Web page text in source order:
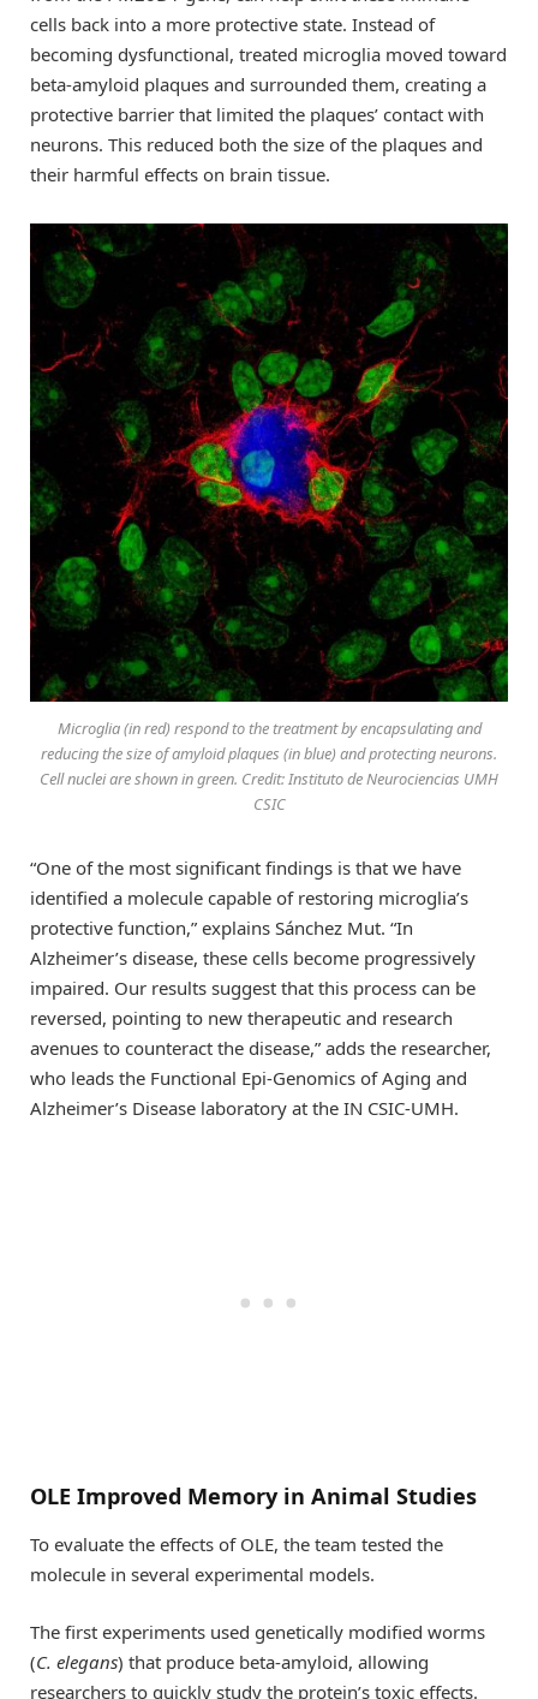
cells back into a more protective state. Instead of
becoming dysfunctional, treated microglia moved toward
beta-amyloid plaques and surrounded them, creating a
protective barrier that limited the plaques’ contact with
neurons. This reduced both the size of the plaques and
their harmful effects on brain tissue.
Microglia (in red) respond to the treatment by encapsulating and
reducing the size of amyloid plaques (in blue) and protecting neurons.
Cell nuclei are shown in green. Credit: Instituto de Neurociencias UMH
CSIC
“One of the most significant findings is that we have
identified a molecule capable of restoring microglia’s
protective function,” explains Sánchez Mut. “In
Alzheimer’s disease, these cells become progressively
impaired. Our results suggest that this process can be
reversed, pointing to new therapeutic and research
avenues to counteract the disease,” adds the researcher,
who leads the Functional Epi-Genomics of Aging and
Alzheimer’s Disease laboratory at the IN CSIC-UMH.
OLE Improved Memory in Animal Studies
To evaluate the effects of OLE, the team tested the
molecule in several experimental models.
The first experiments used genetically modified worms
(C. elegans) that produce beta-amyloid, allowing
researchers to quickly study the protein’s toxic effects.